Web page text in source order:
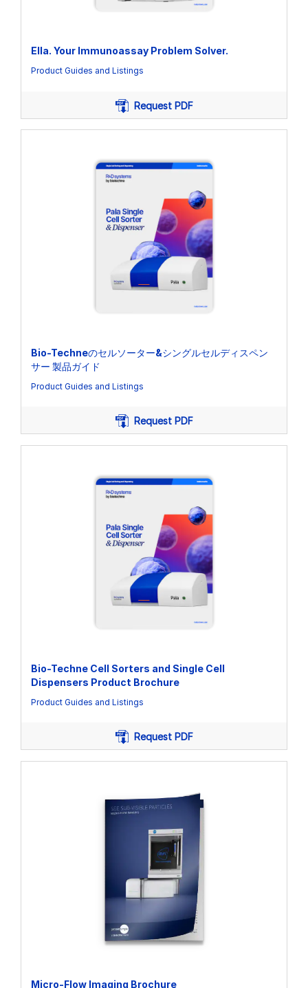
Ella. Your Immunoassay Problem Solver.
Product Guides and Listings
Request PDF
Bio-Techneのセルソーター&シングルセルディスペン
サー 製品ガイド
Product Guides and Listings
Request PDF
Bio-Techne Cell Sorters and Single Cell
Dispensers Product Brochure
Product Guides and Listings
Request PDF
Micro-Flow Imaging Brochure